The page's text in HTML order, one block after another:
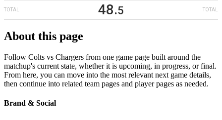
TOTAL 48‎.5 TOTAL
About this page
Follow Colts vs Chargers from one game page built around the
matchup's current state, whether it is upcoming, in progress, or final.
From here, you can move into the most relevant next game details,
then continue into related team pages and player pages as needed.
Brand & Social